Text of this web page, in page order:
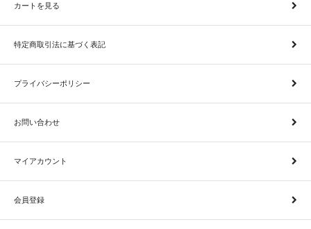
カートを見る
特定商取引法に基づく表記
プライバシーポリシー
お問い合わせ
マイアカウント
会員登録